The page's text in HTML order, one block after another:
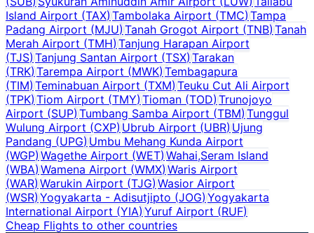
Island Airport (TAX)Tambolaka Airport (TMC) Tampa
Padang Airport (MJU)Tanah Grogot Airport (TNB) Tanah
Merah Airport (TMH)Tanjung Harapan Airport
(TJS)Tanjung Santan Airport (TSX) Tarakan
(TRK)Tarempa Airport (MWK) Tembagapura
(TIM)Teminabuan Airport (TXM) Teuku Cut Ali Airport
(TPK)Tiom Airport (TMY) Tioman (TOD) Trunojoyo
Airport (SUP)Tumbang Samba Airport (TBM) Tunggul
Wulung Airport (CXP)Ubrub Airport (UBR) Ujung
Pandang (UPG)Umbu Mehang Kunda Airport
(WGP)Wagethe Airport (WET) Wahai,Seram Island
(WBA)Wamena Airport (WMX)Waris Airport
(WAR)Warukin Airport (TJG) Wasior Airport
(WSR)Yogyakarta - Adisutjipto (JOG) Yogyakarta
International Airport (YIA)Yuruf Airport (RUF)
Cheap Flights to other countries